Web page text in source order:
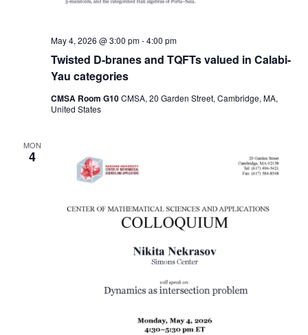
Twisted D-branes and TQFTs valued in Calabi-
Yau categories
May 4, 2026 @ 3:00 pm-4:00 pm
CMSA Room G10CMSA, 20 Garden Street, Cambridge, MA,
United States
MON
4